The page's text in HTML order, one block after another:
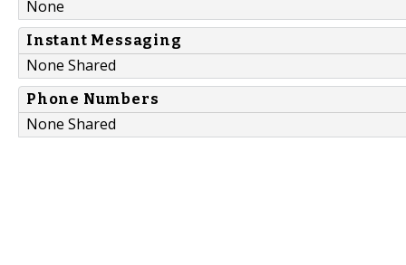
None
Instant Messaging
None Shared
Phone Numbers
None Shared